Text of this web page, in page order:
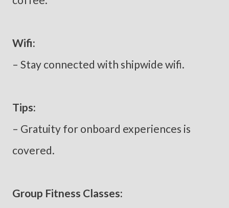
Wifi:
– Stay connected with shipwide wifi.
Tips:
– Gratuity for onboard experiences is
covered.
Group Fitness Classes: